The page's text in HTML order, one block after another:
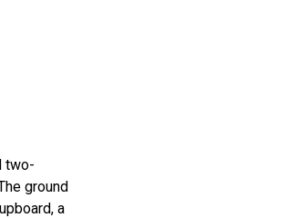
two-
ground
a